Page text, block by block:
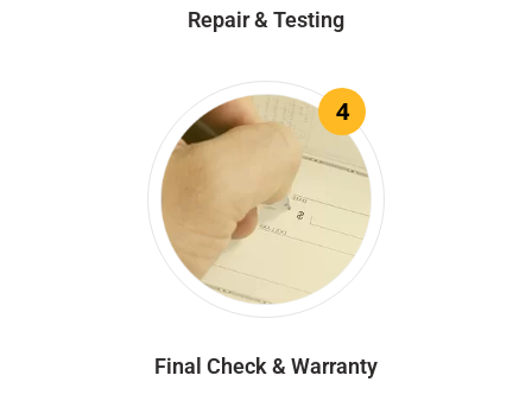
Repair & Testing
4
Final Check & Warranty